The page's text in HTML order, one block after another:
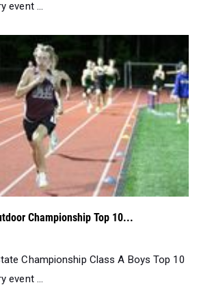
Championship Top 10...
Championship Class A Boys Top 10
event ...